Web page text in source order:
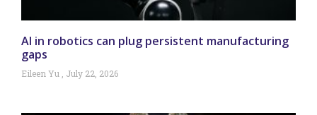
AI in robotics can plug persistent manufacturing
gaps
Eileen Yu July 22, 2026